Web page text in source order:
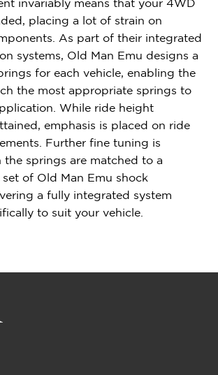
invariably means that your 4WD
placing a lot of strain on
As part of their integrated
systems, Old Man Emu designs a
for each vehicle, enabling the
the most appropriate springs to
While ride height
emphasis is placed on ride
Further fine tuning is
the springs are matched to a
of Old Man Emu shock
a fully integrated system
to suit your vehicle.